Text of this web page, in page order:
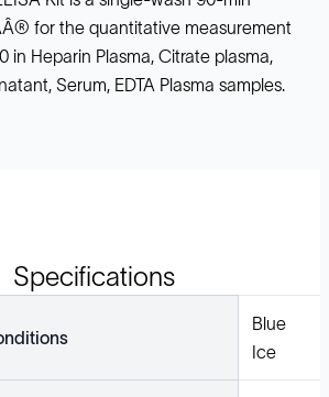
for the quantitative measurement
in Heparin Plasma, Citrate plasma,
Serum, EDTA Plasma samples.
Specifications
Blue
Ice